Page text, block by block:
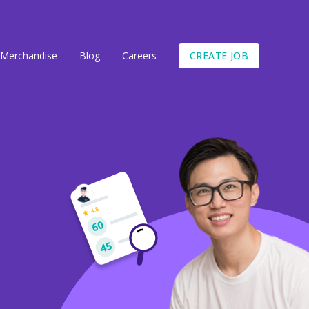
Merchandise Blog Careers CREATE JOB